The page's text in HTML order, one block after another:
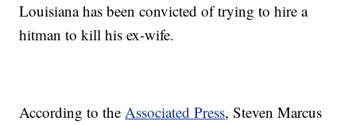
Louisiana has been convicted of trying to hire a
hitman to kill his ex-wife.
According to theAssociated Press, Steven Marcus